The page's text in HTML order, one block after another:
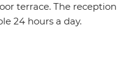
terrace. The reception
24 hours a day.